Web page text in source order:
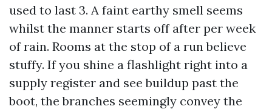
used to last 3. A faint earthy smell seems
whilst the manner starts off after per week
of rain. Rooms at the stop of a run believe
stuffy. If you shine a flashlight right into a
supply register and see buildup past the
boot, the branches seemingly convey the